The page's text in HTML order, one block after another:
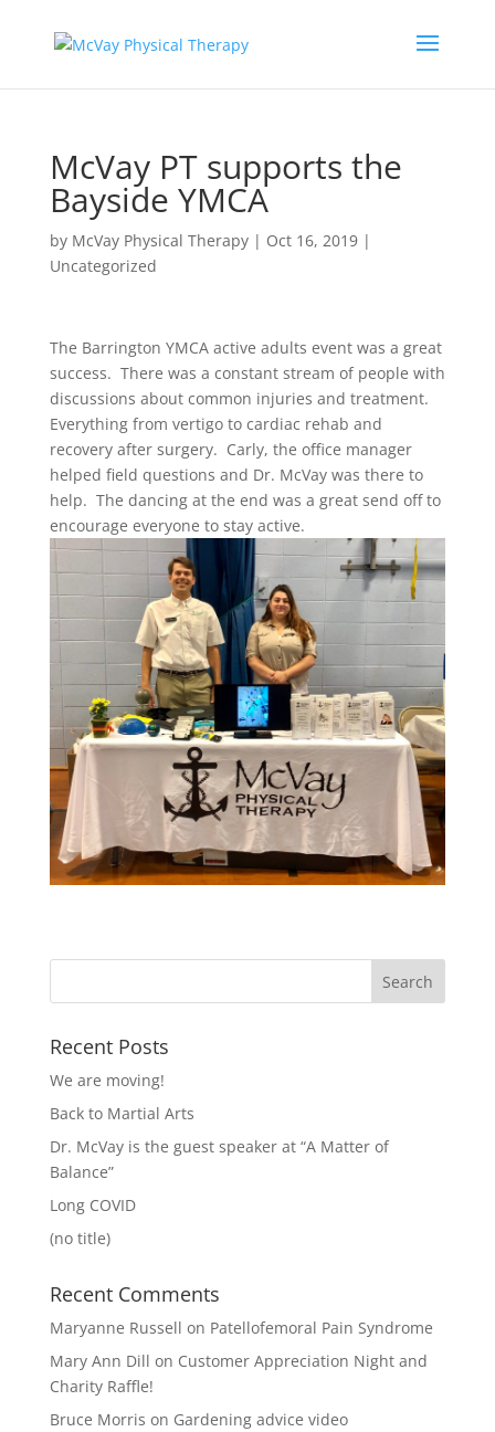
McVay PT supports the
Bayside YMCA
by McVay Physical Therapy| Oct 16, 2019|
Uncategorized
The Barrington YMCA active adults event was a great
success. There was a constant stream of people with
discussions about common injuries and treatment.
Everything from vertigo to cardiac rehab and
recovery after surgery. Carly, the office manager
helped field questions and Dr. McVay was there to
help. The dancing at the end was a great send off to
encourage everyone to stay active.
Recent Posts
We are moving!
Back to Martial Arts
Dr. McVay is the guest speaker at “A Matter of
Balance”
Long COVID
(no title)
Recent Comments
Maryanne Russell on Patellofemoral Pain Syndrome
Mary Ann Dill on Customer Appreciation Night and
Charity Raffle!
Bruce Morris on Gardening advice video